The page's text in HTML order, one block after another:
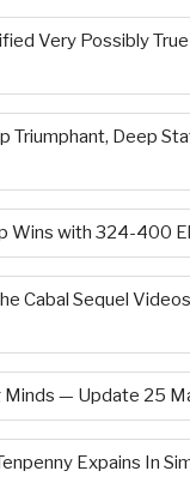
Very Possibly
Triumphant, Deep
Wins with 324-400
Cabal Sequel
Minds — Update 25
Expains In